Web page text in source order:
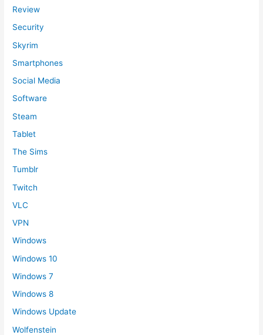
Review
Security
Skyrim
Smartphones
Social Media
Software
Steam
Tablet
The Sims
Tumblr
Twitch
VLC
VPN
Windows
Windows 10
Windows 7
Windows 8
Windows Update
Wolfenstein